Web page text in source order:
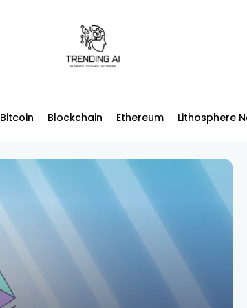
Bitcoin Blockchain Ethereum Lithosphere